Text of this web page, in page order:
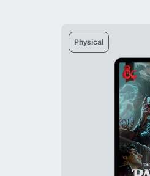
Physical